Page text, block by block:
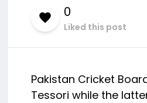
0
Liked this post
Pakistan Cricket
Tessori while the